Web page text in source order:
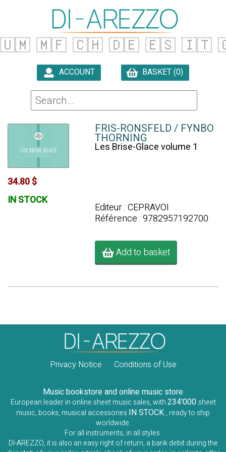
🇺🇲 🇲🇫 🇨🇭 🇩🇪 🇪🇸 🇮🇹
ACCOUNT BASKET (0)
34.80 $
IN STOCK
FRIS-RONSFELD / FYNBO
THORNING
Les Brise-Glace volume 1
Editeur : CEPRAVOI
Référence : 9782957192700
Add to basket
Privacy Notice Conditions of Use
Music bookstore and online music store
European leader in online sheet music sales, with234'000 sheet
music, books, musical accessories IN STOCK , ready to ship
worldwide.
For all instruments, in all styles.
DI-AREZZO, it is also an easy right of return, a bank debit during the